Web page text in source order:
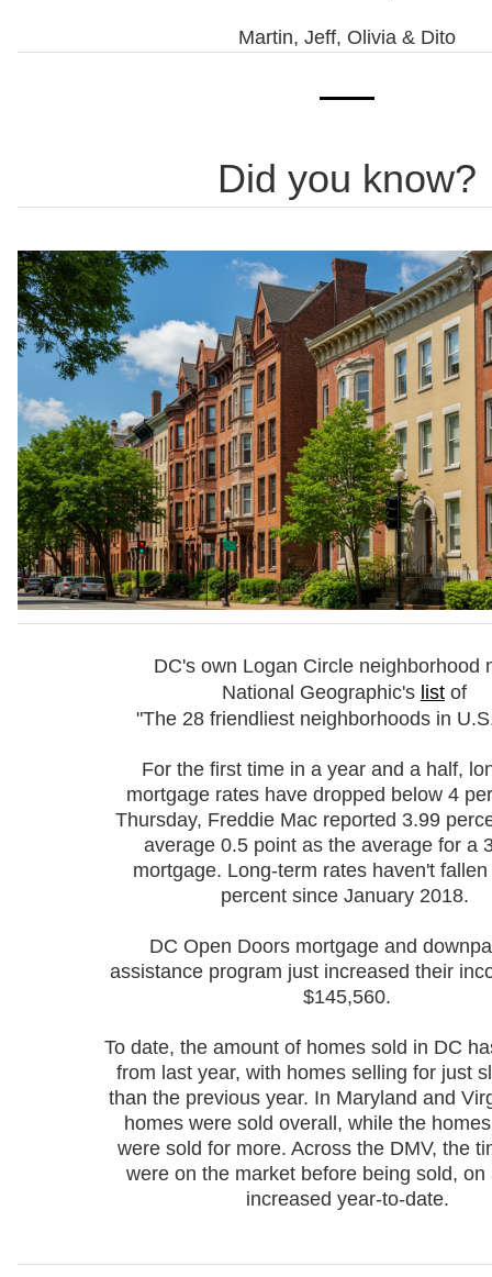
Martin, Jeff, Olivia & Dito
Did you know?
DC's own Logan Circle neighborhood
National Geographic's list of
"The 28 friendliest neighborhoods in
For the first time in a year and a half,
mortgage rates have dropped below 4
Thursday, Freddie Mac reported 3.99
average 0.5 point as the average for a
mortgage. Long-term rates haven't
percent since January 2018.
DC Open Doors mortgage and
assistance program just increased their
$145,560.
To date, the amount of homes sold in DC
from last year, with homes selling for just
than the previous year. In Maryland and
homes were sold overall, while the
were sold for more. Across the DMV, the
were on the market before being sold, on
increased year-to-date.